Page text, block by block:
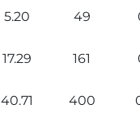
5.20 49
17.29 161
40.71 400